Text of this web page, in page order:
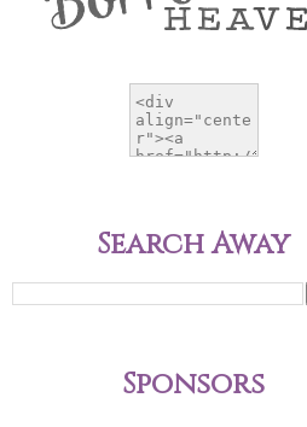
Search Away
Sponsors